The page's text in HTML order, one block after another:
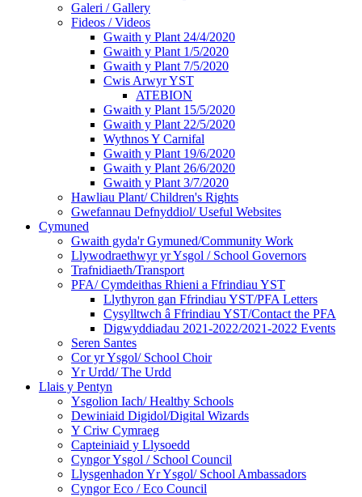
Galeri / Gallery
Fideos / Videos
Gwaith y Plant 24/4/2020
Gwaith y Plant 1/5/2020
Gwaith y Plant 7/5/2020
Cwis Arwyr YST
ATEBION
Gwaith y Plant 15/5/2020
Gwaith y Plant 22/5/2020
Wythnos Y Carnifal
Gwaith y Plant 19/6/2020
Gwaith y Plant 26/6/2020
Gwaith y Plant 3/7/2020
Hawliau Plant/ Children's Rights
Gwefannau Defnyddiol/ Useful Websites
Cymuned
Gwaith gyda'r Gymuned/Community Work
Llywodraethwyr yr Ysgol / School Governors
Trafnidiaeth/Transport
PFA/ Cymdeithas Rhieni a Ffrindiau YST
Llythyron gan Ffrindiau YST/PFA Letters
Cysylltwch â Ffrindiau YST/Contact the PFA
Digwyddiadau 2021-2022/2021-2022 Events
Seren Santes
Cor yr Ysgol/ School Choir
Yr Urdd/ The Urdd
Llais y Pentyn
Ysgolion Iach/ Healthy Schools
Dewiniaid Digidol/Digital Wizards
Y Criw Cymraeg
Capteiniaid y Llysoedd
Cyngor Ysgol / School Council
Llysgenhadon Yr Ysgol/ School Ambassadors
Cyngor Eco / Eco Council